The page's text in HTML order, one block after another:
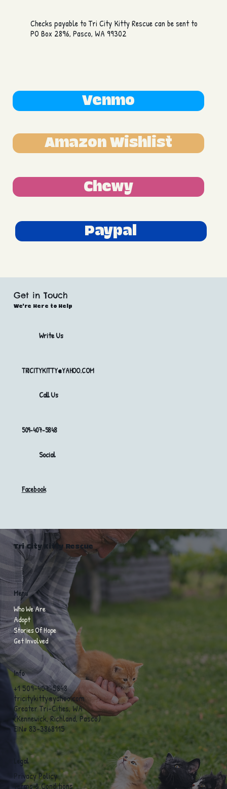
Checks payable to Tri City Kitty Rescue can be sent to
PO Box 2896, Pasco, WA 99302
Venmo
Amazon Wishlist
Chewy
Paypal
Get in Touch
We’re Here to Help
Write Us
TRICITYKITTY@YAHOO.COM
Call Us
509-407-5848
Social
Facebook
Tri City Kitty Rescue
Menu
Who We Are
Adopt
Stories Of Hope
Get Involved
Info
+1 509-407-5848
tricitykitty@yahoo.com
Greater Tri-Cities, WA
(Kennewick, Richland, Pasco)
EIN# 83-3868115
Legal
Privacy Policy
Terms & Conditions